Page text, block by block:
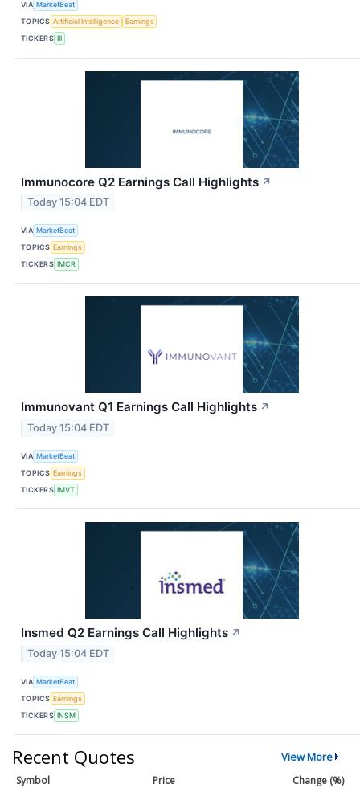
VIA MarketBeat
TOPICS Artificial Intelligence
Earnings
TICKERS III
Immunocore Q2 Earnings Call Highlights ↗
Today 15:04 EDT
VIA MarketBeat
TOPICS Earnings
TICKERS IMCR
Immunovant Q1 Earnings Call Highlights ↗
Today 15:04 EDT
VIA MarketBeat
TOPICS Earnings
TICKERS IMVT
Insmed Q2 Earnings Call Highlights ↗
Today 15:04 EDT
VIA MarketBeat
TOPICS Earnings
TICKERS INSM
Recent Quotes View More
Symbol Price
Change (%)